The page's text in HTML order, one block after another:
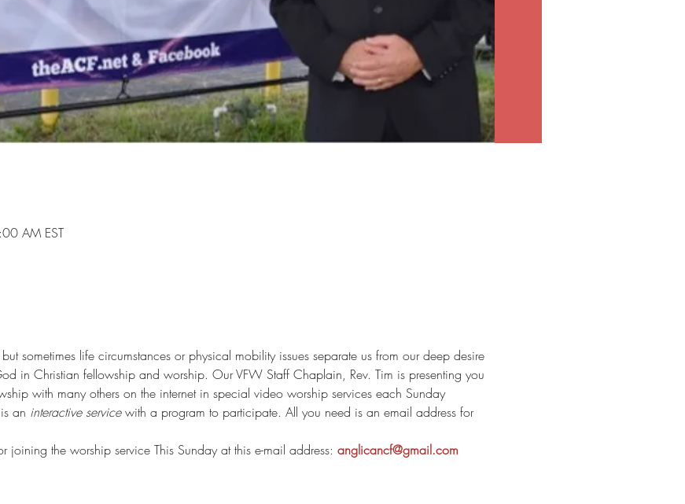
AM EST
sometimes life circumstances or physical mobility issues separate us from our deep desire
in Christian fellowship and worship. Our VFW Staff Chaplain, Rev. Tim is presenting you
with many others on the internet in special video worship services each Sunday
an interactive service with a program to participate. All you need is an email address for
the worship service This Sunday at this e-mail address: anglicancf@gmail.com